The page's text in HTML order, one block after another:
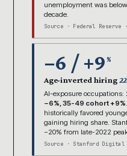
unemployment was
decade.
Source · Federal Reserve
−6 / +9 %
Age-inverted hiring
AI-exposure occupations:
−6%, 35-49 cohort +9%.
historically favored
gaining hiring share.
−20% from late-2022
Source · Stanford Digital